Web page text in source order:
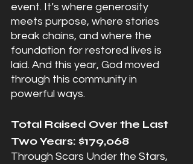
event. It’s where generosity
meets purpose, where stories
break chains, and where the
foundation for restored lives is
laid. And this year, God moved
through this community in
powerful ways.
Total Raised Over the Last
Two Years: $179,068
Through Scars Under the Stars,